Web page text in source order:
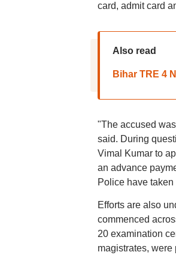
card, admit card
Also read
Bihar TRE 4
"The accused
said. During
Vimal Kumar to
an advance
Police have
Efforts are also
commenced
20 examination
magistrates, were